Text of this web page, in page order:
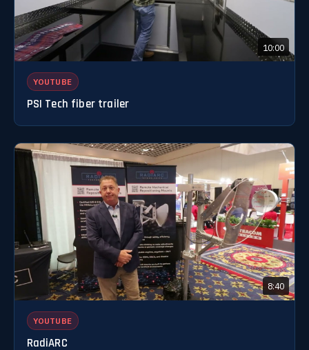
10:00
YOUTUBE
PSI Tech fiber trailer
8:40
YOUTUBE
RadiARC